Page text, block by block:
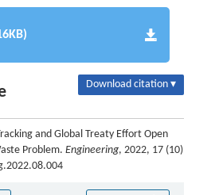
Download citation ▾
and Global Treaty Effort Open
Problem. Engineering, 2022, 17 (10)